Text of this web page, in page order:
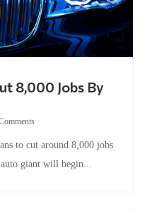
giant will begin...